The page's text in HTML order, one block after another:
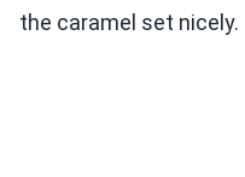
the caramel set nicely.